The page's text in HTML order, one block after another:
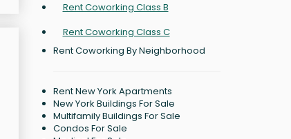
Rent Coworking Class B
Rent Coworking Class C
Rent Coworking By Neighborhood
Rent New York Apartments
New York Buildings For Sale
Multifamily Buildings For Sale
Condos For Sale